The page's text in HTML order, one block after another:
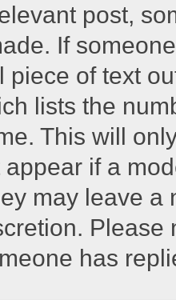
post,
If
piece of text
lists the
This will
if a
may leave a
has